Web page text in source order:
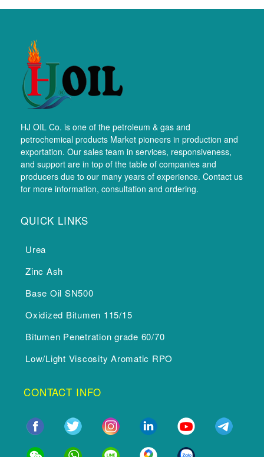
HJ OIL Co. is one of the petroleum & gas and
petrochemical products Market pioneers in production and
exportation. Our sales team in services, responsiveness,
and support are in top of the table of companies and
producers due to our many years of experience. Contact us
for more information, consultation and ordering.
QUICK LINKS
Urea
Zinc Ash
Base Oil SN500
Oxidized Bitumen 115/15
Bitumen Penetration grade 60/70
Low/Light Viscosity Aromatic RPO
CONTACT INFO